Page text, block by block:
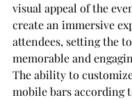
visual appeal of the
create an immersive
attendees, setting the
memorable and
The ability to
mobile bars according